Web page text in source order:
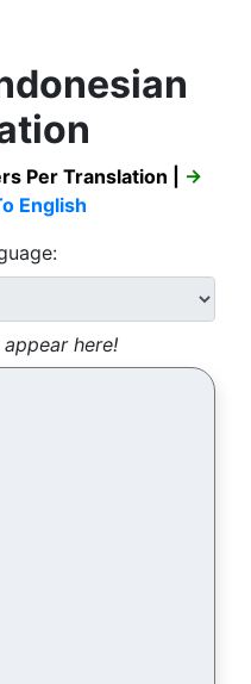
Per Translation |
→
English
here!